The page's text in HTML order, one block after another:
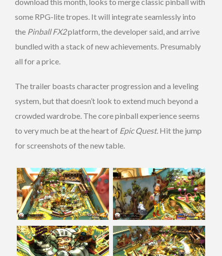
some RPG-lite tropes. It will integrate seamlessly into
the Pinball FX2platform, the developer said, and arrive
bundled with a stack of new achievements. Presumably
all for a price.
The trailer boasts character progression and a leveling
system, but that doesn’t look to extend much beyond a
crowded wardrobe. The core pinball experience seems
to very much be at the heart of Epic Quest. Hit the jump
for screenshots of the new table.